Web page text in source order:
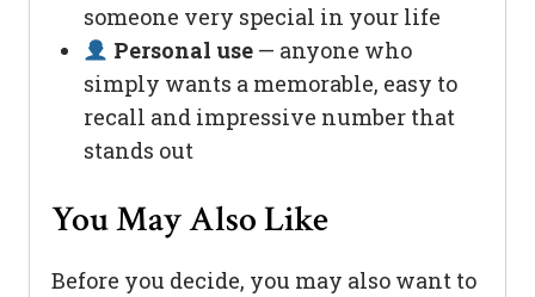
someone very special in your life
Personal use— anyone who
simply wants a memorable, easy to
recall and impressive number that
stands out
You May Also Like
Before you decide, you may also want to